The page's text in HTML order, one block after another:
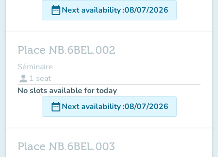
date_rangeNext availability:08/07/2026
Place NB.6BEL.002
Séminaire
person 1 seat
No slots available for today
date_rangeNext availability:08/07/2026
Place NB.6BEL.003